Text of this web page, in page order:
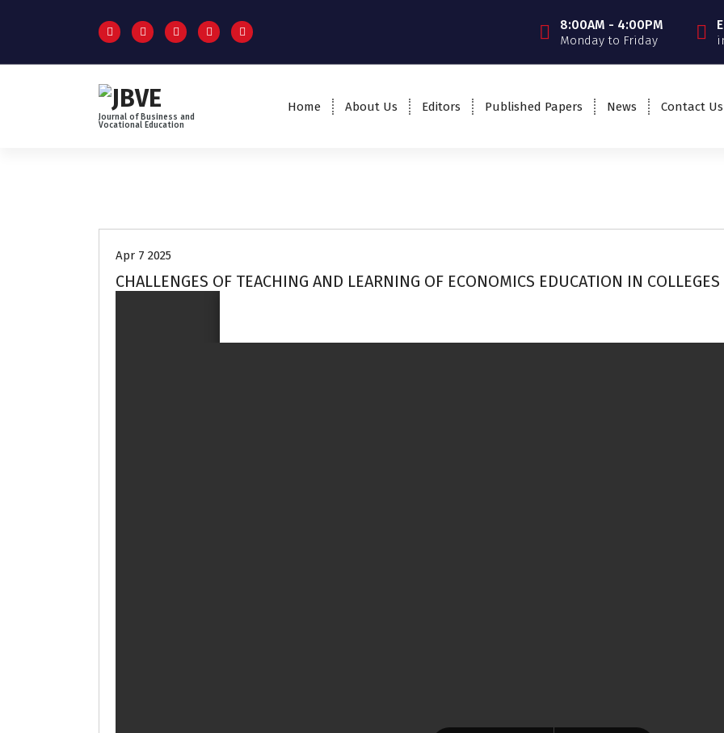
8:00AM - 4:00PM
Monday to Friday
Journal of Business and
Vocational Education
Home About Us Editors Published Papers News Contact Us
Apr 7 2025
CHALLENGES OF TEACHING AND LEARNING OF ECONOMICS EDUCATION IN